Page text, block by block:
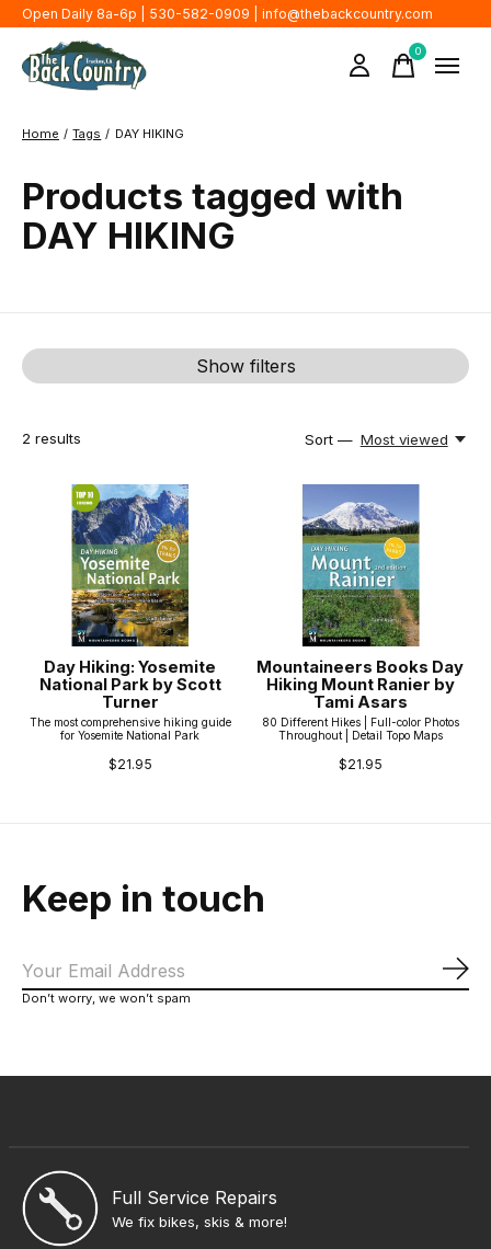
Open Daily 8a-6p | 530-582-0909 | info@thebackcountry.com
0items
Home / Tags / DAY HIKING
Products tagged with
DAY HIKING
Show filters
2 results Sort — Most viewed
Day Hiking: Yosemite
National Park by Scott
Turner
The most comprehensive hiking guide
for Yosemite National Park
$21.95
Mountaineers Books Day
Hiking Mount Ranier by
Tami Asars
80 Different Hikes | Full-color Photos
Throughout | Detail Topo Maps
$21.95
Keep in touch
Don’t worry, we won’t spam
Full Service Repairs
We fix bikes, skis & more!